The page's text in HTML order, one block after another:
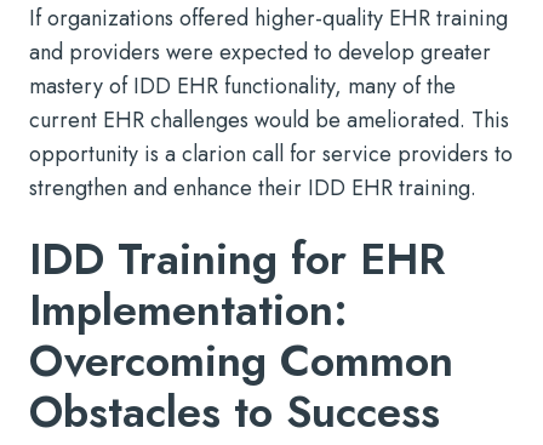
If organizations offered higher-quality EHR training
and providers were expected to develop greater
mastery of IDD EHR functionality, many of the
current EHR challenges would be ameliorated. This
opportunity is a clarion call for service providers to
strengthen and enhance their IDD EHR training.
IDD Training for EHR
Implementation:
Overcoming Common
Obstacles to Success